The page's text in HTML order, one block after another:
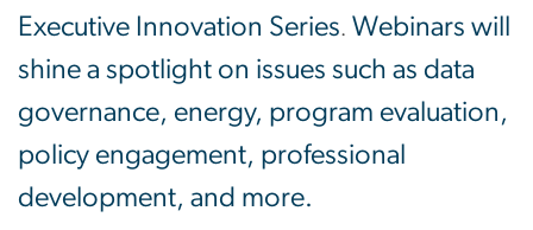
Executive Innovation Series. Webinars will
shine a spotlight on issues such as data
governance, energy, program evaluation,
policy engagement, professional
development, and more.